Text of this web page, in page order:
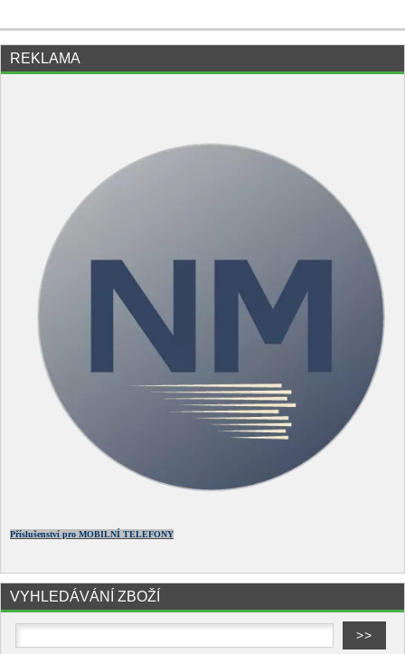
REKLAMA
Příslušenství pro MOBILNÍ TELEFONY
VYHLEDÁVÁNÍ ZBOŽÍ